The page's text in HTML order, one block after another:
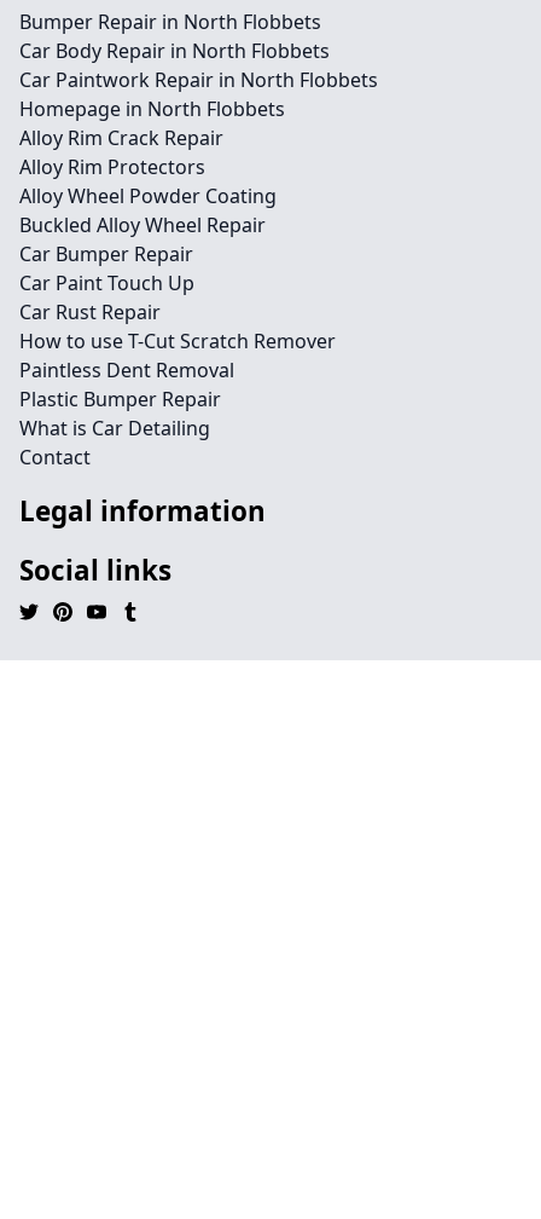
Bumper Repair in North Flobbets
Car Body Repair in North Flobbets
Car Paintwork Repair in North Flobbets
Homepage in North Flobbets
Alloy Rim Crack Repair
Alloy Rim Protectors
Alloy Wheel Powder Coating
Buckled Alloy Wheel Repair
Car Bumper Repair
Car Paint Touch Up
Car Rust Repair
How to use T-Cut Scratch Remover
Paintless Dent Removal
Plastic Bumper Repair
What is Car Detailing
Contact
Legal information
Social links